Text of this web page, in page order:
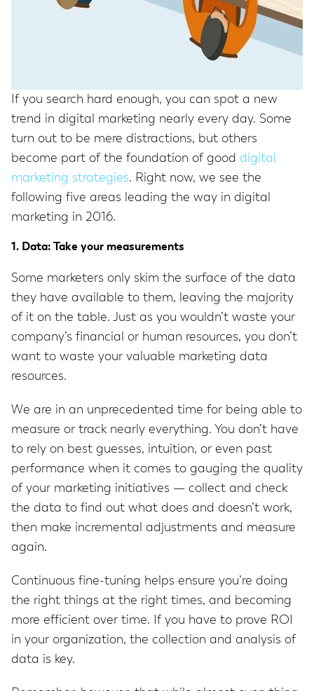
If you search hard enough, you can spot a new
trend in digital marketing nearly every day. Some
turn out to be mere distractions, but others
become part of the foundation of good digital
marketing strategies. Right now, we see the
following five areas leading the way in digital
marketing in 2016.
1. Data: Take your measurements
Some marketers only skim the surface of the data
they have available to them, leaving the majority
of it on the table. Just as you wouldn’t waste your
company’s financial or human resources, you don’t
want to waste your valuable marketing data
resources.
We are in an unprecedented time for being able to
measure or track nearly everything. You don’t have
to rely on best guesses, intuition, or even past
performance when it comes to gauging the quality
of your marketing initiatives — collect and check
the data to find out what does and doesn’t work,
then make incremental adjustments and measure
again.
Continuous fine-tuning helps ensure you’re doing
the right things at the right times, and becoming
more efficient over time. If you have to prove ROI
in your organization, the collection and analysis of
data is key.